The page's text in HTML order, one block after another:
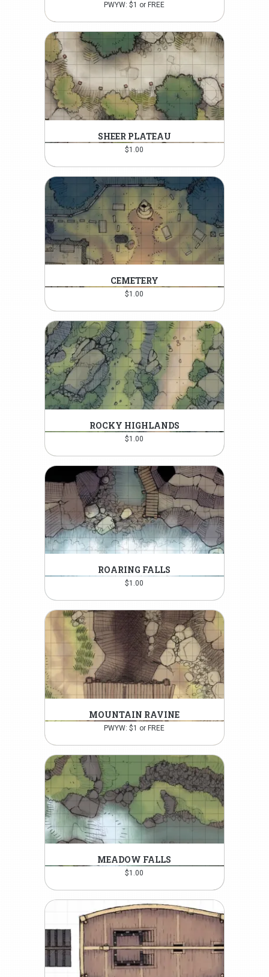
PWYW: $1 or FREE
SHEER PLATEAU
$1.00
CEMETERY
$1.00
ROCKY HIGHLANDS
$1.00
ROARING FALLS
$1.00
MOUNTAIN RAVINE
PWYW: $1 or FREE
MEADOW FALLS
$1.00